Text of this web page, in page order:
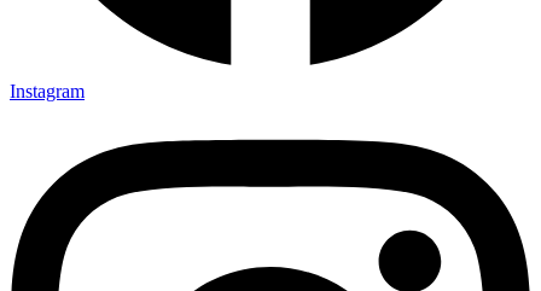
Instagram